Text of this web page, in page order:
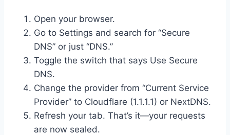
Open your browser.
Go to Settings and search for “Secure
DNS” or just “DNS.”
Toggle the switch that says Use Secure
DNS.
Change the provider from “Current Service
Provider” to Cloudflare (1.1.1.1) or NextDNS.
Refresh your tab. That’s it—your requests
are now sealed.